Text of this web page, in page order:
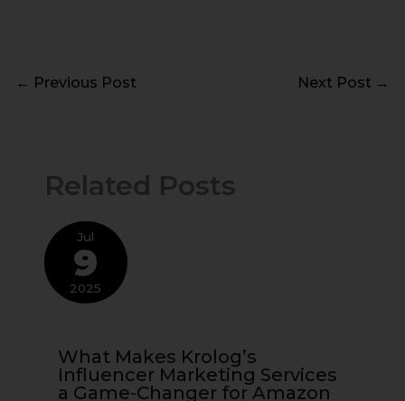
← Previous Post Next Post →
Related Posts
Jul
9
2025
What Makes Krolog’s
Influencer Marketing Services
a Game-Changer for Amazon